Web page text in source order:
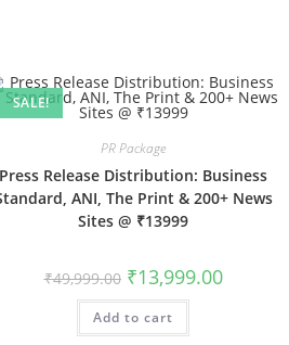
SALE!
PR Package
Press Release Distribution: Business
ANI, The Print & 200+ News
Sites @ ₹13999
₹49,999.00 Original
price
was:
₹49,999.00.
₹13,999.00Current
price
Add to cart